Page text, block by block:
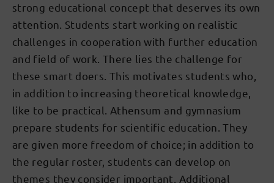
strong educational concept that deserves its own
attention. Students start working on realistic
challenges in cooperation with further education
and field of work. There lies the challenge for
these smart doers. This motivates students who,
in addition to increasing theoretical knowledge,
like to be practical. Athensum and gymnasium
prepare students for scientific education. They
are given more freedom of choice; in addition to
the regular roster, students can develop on
themes they consider important. Additional